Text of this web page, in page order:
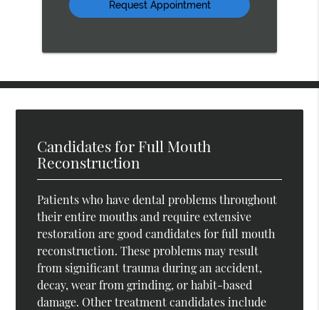
Candidates for Full Mouth
Reconstruction
Patients who have dental problems throughout
their entire mouths and require extensive
restoration are good candidates for full mouth
reconstruction. These problems may result
from significant trauma during an accident,
decay, wear from grinding, or habit-based
damage. Other treatment candidates include